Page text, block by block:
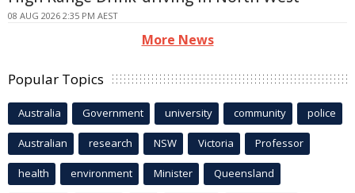
08 AUG 2026 2:35 PM AEST
More News
Popular Topics
Australia Government university community police
Australian research NSW Victoria Professor
health environment Minister Queensland